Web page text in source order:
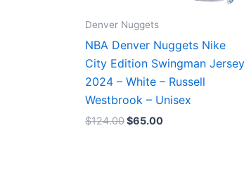
Denver Nuggets
NBA Denver Nuggets Nike
City Edition Swingman Jersey
2024 – White – Russell
Westbrook – Unisex
$124.00$65.00